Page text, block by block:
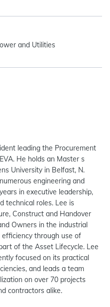
and Utilities
leading the Procurement
He holds an Master s
University in Belfast, N.
engineering and
in executive leadership,
technical roles. Lee is
Construct and Handover
Owners in the industrial
through use of
of the Asset Lifecycle. Lee
focused on its practical
and leads a team
on over 70 projects
contractors alike.